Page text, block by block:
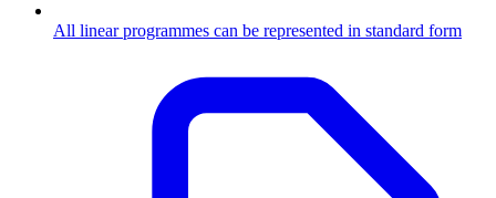
All linear programmes can be represented in standard form